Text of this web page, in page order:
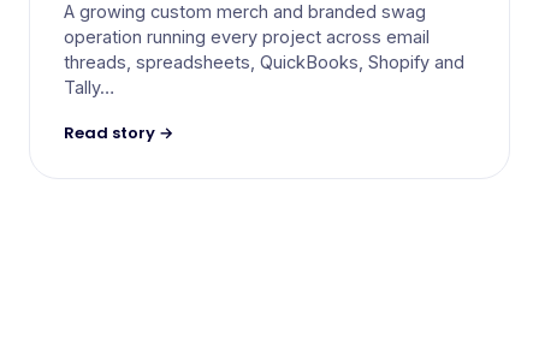
A growing custom merch and branded swag
operation running every project across email
threads, spreadsheets, QuickBooks, Shopify and
Tally…
Read story →